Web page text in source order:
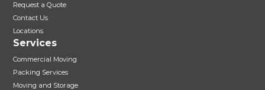
Request a Quote
Contact Us
Locations
Services
Commercial Moving
Packing Services
Moving and Storage